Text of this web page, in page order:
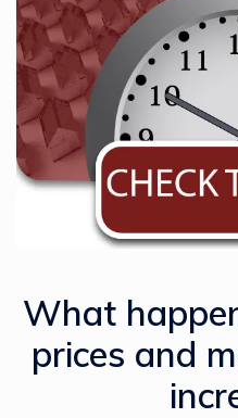
What
prices and